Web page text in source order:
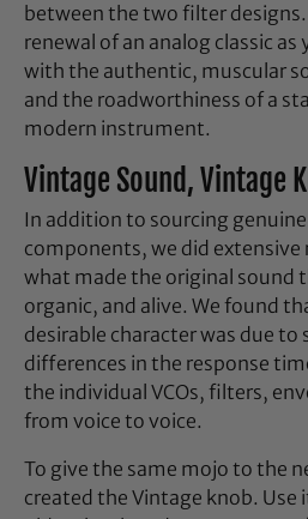
between the two filter designs.
renewal of an analog classic
with the authentic, muscular
and the roadworthiness of a
modern instrument.
Vintage Sound, Vintage
In addition to sourcing
components, we did extensive
what made the original sound
organic, and alive. We found
desirable character was due
differences in the response
the individual VCOs, filters,
from voice to voice.
To give the same mojo to the
created the Vintage knob. Use